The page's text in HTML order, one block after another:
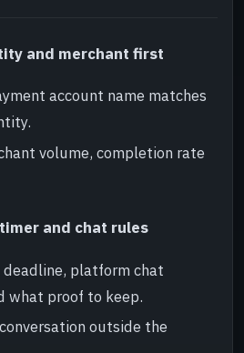
and merchant first
account name matches
volume, completion rate
and chat rules
deadline, platform chat
what proof to keep.
outside the